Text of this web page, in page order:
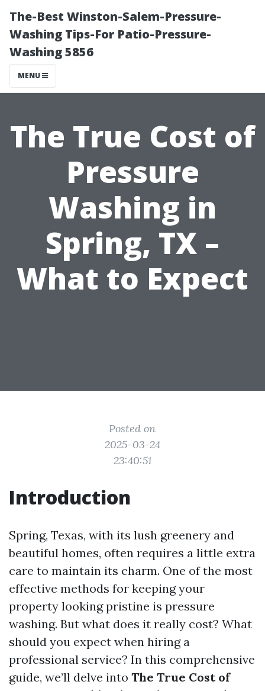
The-Best Winston-Salem-Pressure-
Washing Tips-For Patio-Pressure-
Washing 5856
MENU
The True Cost of
Pressure
Washing in
Spring, TX –
What to Expect
Posted on
2025-03-24
23:40:51
Introduction
Spring, Texas, with its lush greenery and
beautiful homes, often requires a little extra
care to maintain its charm. One of the most
effective methods for keeping your
property looking pristine is pressure
washing. But what does it really cost? What
should you expect when hiring a
professional service? In this comprehensive
guide, we’ll delve into The True Cost of